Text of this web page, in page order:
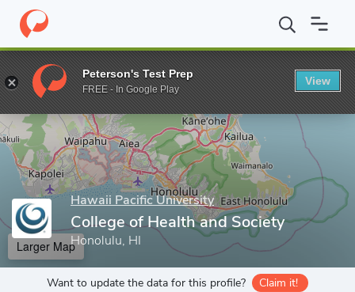
Home Grad Schools Hawaii Pacific University College of
Enter a keyword
Hawaii Pacific University
College of Health and Society
Honolulu, HI
Larger Map
Want to update the data for this profile? Claim it!
Peterson's Test Prep
FREE - In Google Play
View